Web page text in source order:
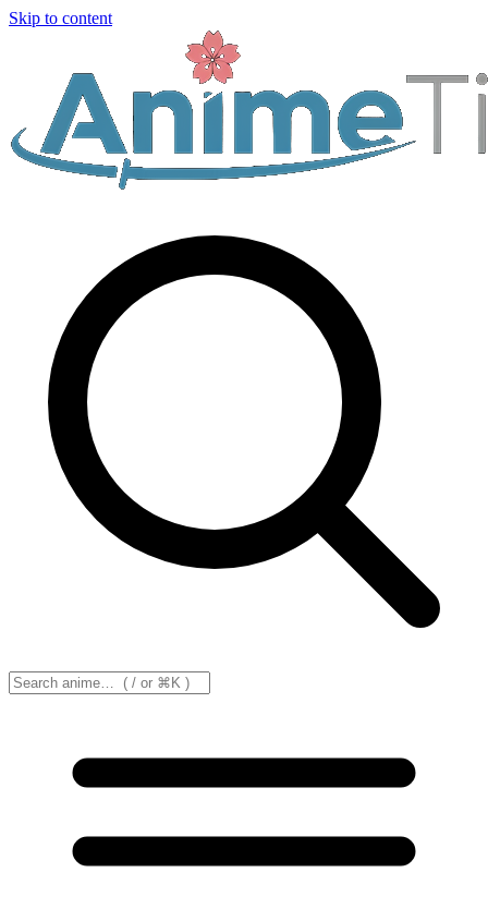
Skip to content